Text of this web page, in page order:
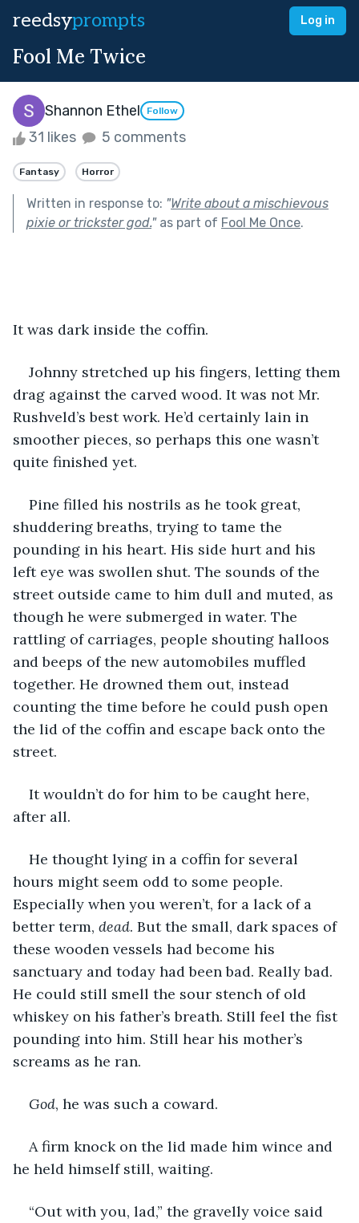
reedsyprompts Log in
Fool Me Twice
Shannon Ethel Follow
31 likes 5 comments
Fantasy Horror
Written in response to: "Write about a mischievous
pixie or trickster god."as part of Fool Me Once.
It was dark inside the coffin.
Johnny stretched up his fingers, letting them
drag against the carved wood. It was not Mr.
Rushveld’s best work. He’d certainly lain in
smoother pieces, so perhaps this one wasn’t
quite finished yet.
Pine filled his nostrils as he took great,
shuddering breaths, trying to tame the
pounding in his heart. His side hurt and his
left eye was swollen shut. The sounds of the
street outside came to him dull and muted, as
though he were submerged in water. The
rattling of carriages, people shouting halloos
and beeps of the new automobiles muffled
together. He drowned them out, instead
counting the time before he could push open
the lid of the coffin and escape back onto the
street.
It wouldn’t do for him to be caught here,
after all.
He thought lying in a coffin for several
hours might seem odd to some people.
Especially when you weren’t, for a lack of a
better term, dead. But the small, dark spaces of
these wooden vessels had become his
sanctuary and today had been bad. Really bad.
He could still smell the sour stench of old
whiskey on his father’s breath. Still feel the fist
pounding into him. Still hear his mother’s
screams as he ran.
God, he was such a coward.
A firm knock on the lid made him wince and
he held himself still, waiting.
“Out with you, lad,” the gravelly voice said